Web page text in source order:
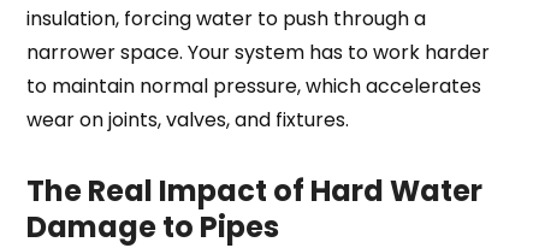
insulation, forcing water to push through a
narrower space. Your system has to work harder
to maintain normal pressure, which accelerates
wear on joints, valves, and fixtures.
The Real Impact of Hard Water
Damage to Pipes